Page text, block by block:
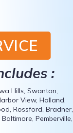
:
Hills, Swanton,
View, Holland,
Rossford, Bradner,
Pemberville,